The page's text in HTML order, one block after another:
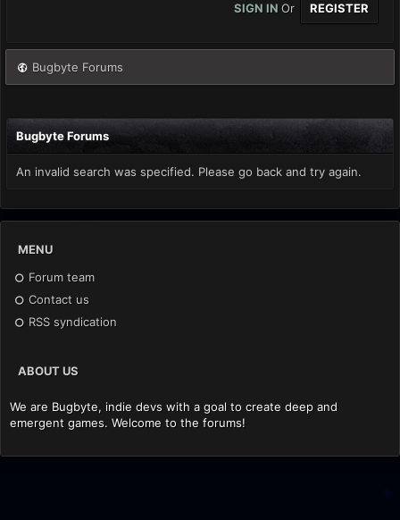
SIGN IN Or REGISTER
Bugbyte Forums
Bugbyte Forums
An invalid search was specified. Please go back and try again.
MENU
Forum team
Contact us
RSS syndication
ABOUT US
We are Bugbyte, indie devs with a goal to create deep and
emergent games. Welcome to the forums!